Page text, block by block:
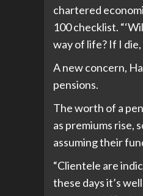
chartered
100 checklist.
way of life? If I
A new concern,
pensions.
The worth of a
as premiums rise,
assuming their
“Clientele are
these days it’s